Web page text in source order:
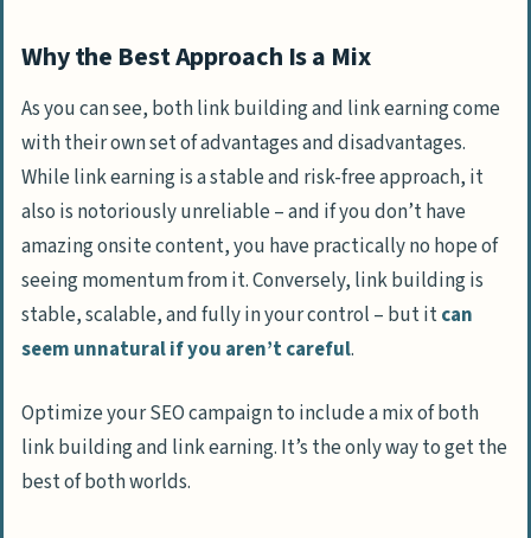
Why the Best Approach Is a Mix
As you can see, both link building and link earning come
with their own set of advantages and disadvantages.
While link earning is a stable and risk-free approach, it
also is notoriously unreliable – and if you don’t have
amazing onsite content, you have practically no hope of
seeing momentum from it. Conversely, link building is
stable, scalable, and fully in your control – but itcan
seem unnatural if you aren’t careful.
Optimize your SEO campaign to include a mix of both
link building and link earning. It’s the only way to get the
best of both worlds.